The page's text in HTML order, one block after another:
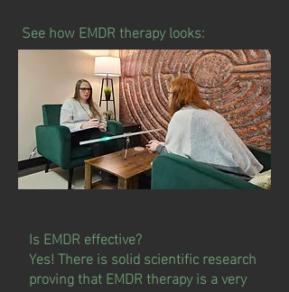
See how EMDR therapy looks:
Is EMDR effective?
Yes! There is solid scientific research
proving that EMDR therapy is a very